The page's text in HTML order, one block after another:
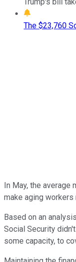
The $23,760
In May, the average
make aging
Based on an
Social Security
some capacity, to